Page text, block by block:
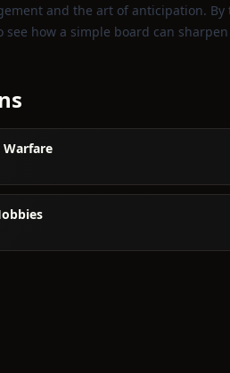
and the art of anticipation.
see how a simple board can